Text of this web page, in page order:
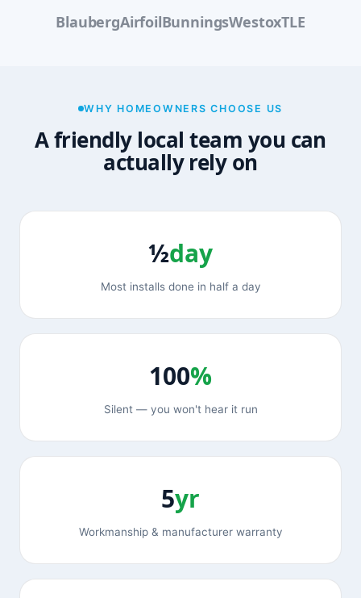
BlaubergAirfoilBunningsWestoxTLE
WHY HOMEOWNERS CHOOSE US
A friendly local team you can
actually rely on
½day
Most installs done in half a day
100%
Silent — you won't hear it run
5yr
Workmanship & manufacturer warranty